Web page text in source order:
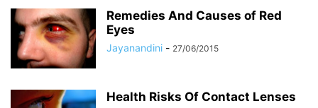
Remedies And Causes of Red
Eyes
Jayanandini - 27/06/2015
Health Risks Of Contact Lenses